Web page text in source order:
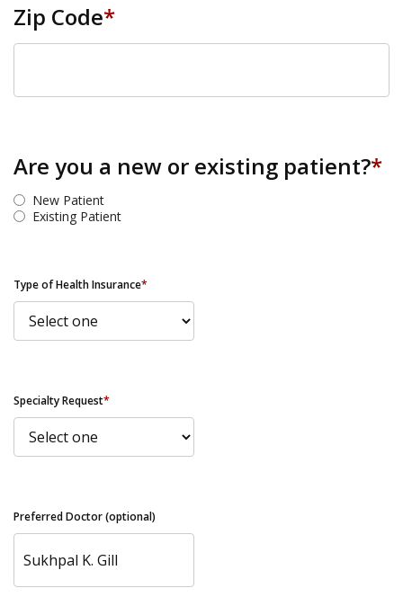
Zip Code*
Are you a new or existing patient?*
New Patient
Existing Patient
Type of Health Insurance*
Specialty Request*
Preferred Doctor (optional)